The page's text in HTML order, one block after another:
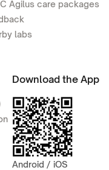
Agilus care packages
labs
Download the App
Android / iOS